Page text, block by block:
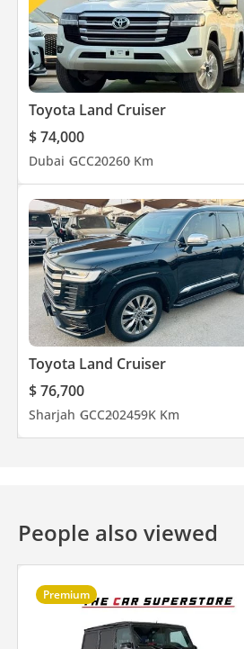
Toyota Land Cruiser
$ 74,000
Dubai GCC20260 Km
Toyota Land Cruiser
$ 76,700
Sharjah GCC202459K Km
People also viewed
Premium